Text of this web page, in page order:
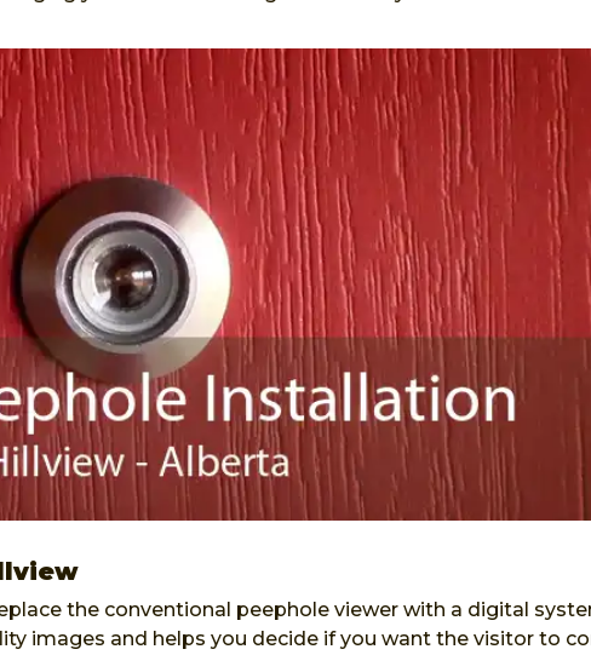
the conventional peephole viewer with a digital
images and helps you decide if you want the visitor to